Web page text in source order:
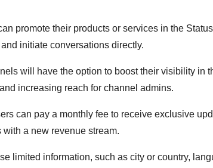
promote their products or services in the
initiate conversations directly.
will have the option to boost their visibility in
increasing reach for channel admins.
can pay a monthly fee to receive exclusive
a new revenue stream.
limited information, such as city or country,